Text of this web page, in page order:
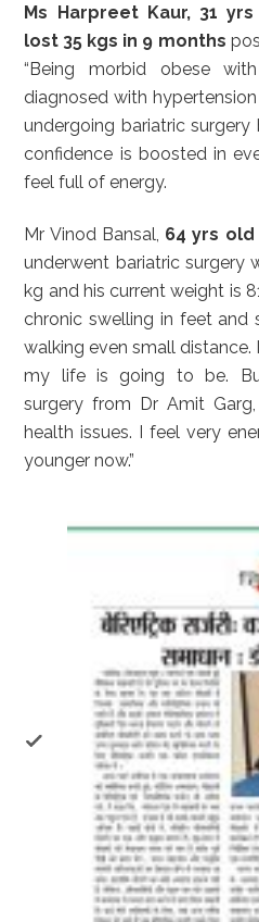
Ms Harpreet Kaur, 31
lost 35 kgs in 9 months
“Being morbid obese
diagnosed with
undergoing bariatric
confidence is boosted in
feel full of energy.
Mr Vinod Bansal, 64 yrs
underwent bariatric surgery
kg and his current weight is
chronic swelling in feet and
walking even small
my life is going to be.
surgery from Dr Amit
health issues. I feel very
younger now.”